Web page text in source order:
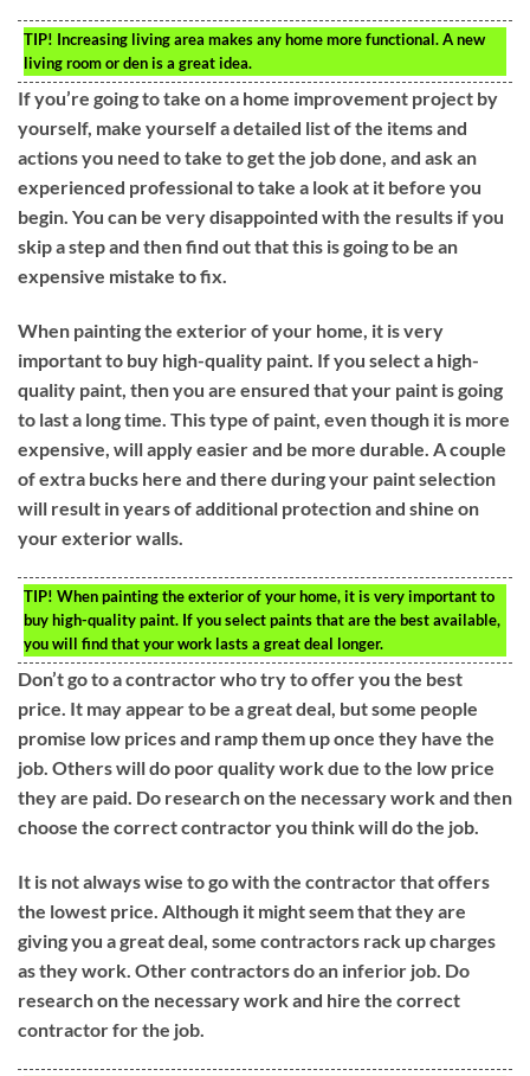
TIP! Increasing living area makes any home more functional. A new
living room or den is a great idea.
If you’re going to take on a home improvement project by
yourself, make yourself a detailed list of the items and
actions you need to take to get the job done, and ask an
experienced professional to take a look at it before you
begin. You can be very disappointed with the results if you
skip a step and then find out that this is going to be an
expensive mistake to fix.
When painting the exterior of your home, it is very
important to buy high-quality paint. If you select a high-
quality paint, then you are ensured that your paint is going
to last a long time. This type of paint, even though it is more
expensive, will apply easier and be more durable. A couple
of extra bucks here and there during your paint selection
will result in years of additional protection and shine on
your exterior walls.
TIP! When painting the exterior of your home, it is very important to
buy high-quality paint. If you select paints that are the best available,
you will find that your work lasts a great deal longer.
Don’t go to a contractor who try to offer you the best
price. It may appear to be a great deal, but some people
promise low prices and ramp them up once they have the
job. Others will do poor quality work due to the low price
they are paid. Do research on the necessary work and then
choose the correct contractor you think will do the job.
It is not always wise to go with the contractor that offers
the lowest price. Although it might seem that they are
giving you a great deal, some contractors rack up charges
as they work. Other contractors do an inferior job. Do
research on the necessary work and hire the correct
contractor for the job.